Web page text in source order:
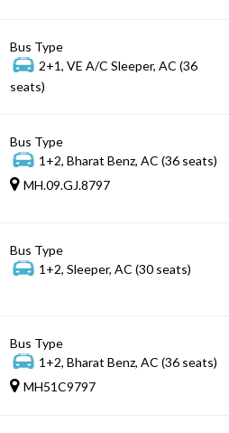
Bus Type
2+1, VE A/C Sleeper, AC (36
seats)
Bus Type
1+2, Bharat Benz, AC (36 seats)
MH.09.GJ.8797
Bus Type
1+2, Sleeper, AC (30 seats)
Bus Type
1+2, Bharat Benz, AC (36 seats)
MH51C9797